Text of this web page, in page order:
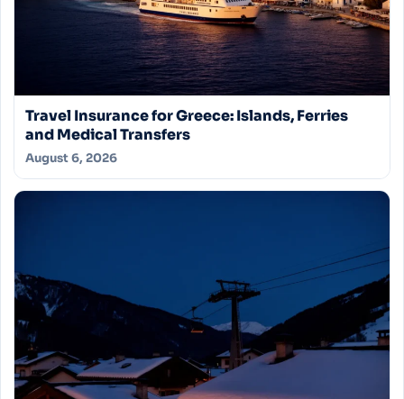
Travel Insurance for Greece: Islands, Ferries
and Medical Transfers
August 6, 2026